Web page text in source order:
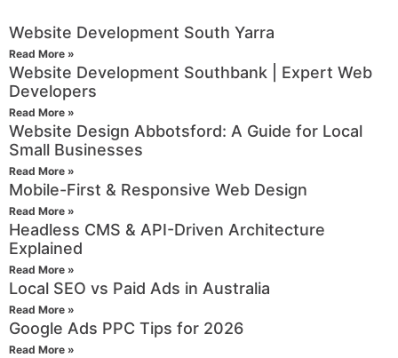
Website Development South Yarra
Read More »
Website Development Southbank | Expert Web
Developers
Read More »
Website Design Abbotsford: A Guide for Local
Small Businesses
Read More »
Mobile-First & Responsive Web Design
Read More »
Headless CMS & API-Driven Architecture
Explained
Read More »
Local SEO vs Paid Ads in Australia
Read More »
Google Ads PPC Tips for 2026
Read More »